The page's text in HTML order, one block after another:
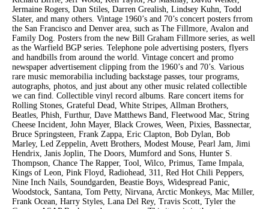
Jermaine Rogers, Dan Stiles, Darren Grealish, Lindsey Kuhn, Todd
Slater, and many others. Vintage 1960’s and 70’s concert posters frrom
the San Francisco and Denver area, such as The Fillmore, Avalon and
Family Dog. Posters from the new Bill Graham Fillmore series, as well
as the Warfield BGP series. Telephone pole advertising posters, flyers
and handbills from around the world. Vintage concert and promo
newspaper advertisement clipping from the 1960’s and 70’s. Various
rare music memorabilia including backstage passes, tour programs,
autographs, photos, and just about any other music related collectible
we can find. Collectible vinyl record albums. Rare concert items for
Rolling Stones, Grateful Dead, White Stripes, Allman Brothers,
Beatles, Phish, Furthur, Dave Matthews Band, Fleetwood Mac, String
Cheese Incident, John Mayer, Black Crowes, Ween, Pixies, Bassnectar,
Bruce Springsteen, Frank Zappa, Eric Clapton, Bob Dylan, Bob
Marley, Led Zeppelin, Avett Brothers, Modest Mouse, Pearl Jam, Jimi
Hendrix, Janis Joplin, The Doors, Mumford and Sons, Hunter S.
Thompson, Chance The Rapper, Tool, Wilco, Primus, Tame Impala,
Kings of Leon, Pink Floyd, Radiohead, 311, Red Hot Chili Peppers,
Nine Inch Nails, Soundgarden, Beastie Boys, Widespread Panic,
Woodstock, Santana, Tom Petty, Nirvana, Arctic Monkeys, Mac Miller,
Frank Ocean, Harry Styles, Lana Del Rey, Travis Scott, Tyler the